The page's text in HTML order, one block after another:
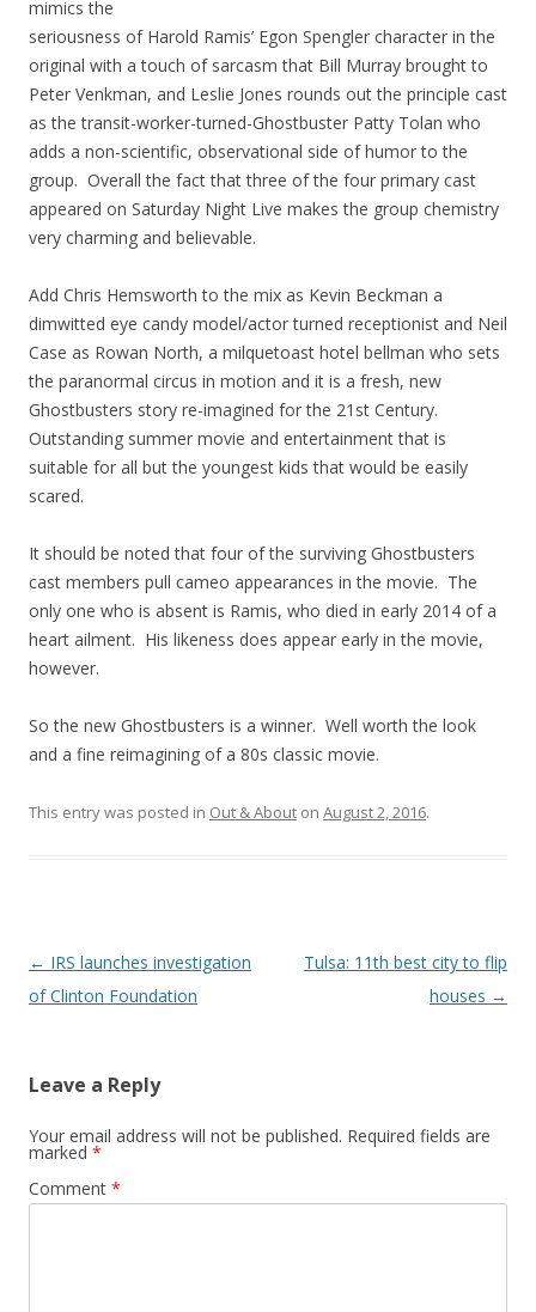
mimics the
seriousness of Harold Ramis’ Egon Spengler character in the
original with a touch of sarcasm that Bill Murray brought to
Peter Venkman, and Leslie Jones rounds out the principle cast
as the transit-worker-turned-Ghostbuster Patty Tolan who
adds a non-scientific, observational side of humor to the
group. Overall the fact that three of the four primary cast
appeared on Saturday Night Live makes the group chemistry
very charming and believable.
Add Chris Hemsworth to the mix as Kevin Beckman a
dimwitted eye candy model/actor turned receptionist and Neil
Case as Rowan North, a milquetoast hotel bellman who sets
the paranormal circus in motion and it is a fresh, new
Ghostbusters story re-imagined for the 21st Century.
Outstanding summer movie and entertainment that is
suitable for all but the youngest kids that would be easily
scared.
It should be noted that four of the surviving Ghostbusters
cast members pull cameo appearances in the movie. The
only one who is absent is Ramis, who died in early 2014 of a
heart ailment. His likeness does appear early in the movie,
however.
So the new Ghostbusters is a winner. Well worth the look
and a fine reimagining of a 80s classic movie.
This entry was posted in Out & About on August 2, 2016.
Post navigation
← IRS launches investigation
of Clinton Foundation
Tulsa: 11th best city to flip
houses →
Leave a Reply
Your email address will not be published. Required fields are
marked *
Comment *